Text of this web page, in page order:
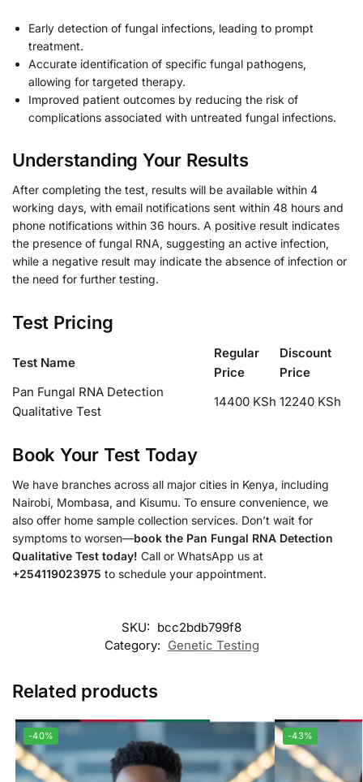
Early detection of fungal infections, leading to prompt
treatment.
Accurate identification of specific fungal pathogens,
allowing for targeted therapy.
Improved patient outcomes by reducing the risk of
complications associated with untreated fungal infections.
Understanding Your Results
After completing the test, results will be available within 4
working days, with email notifications sent within 48 hours and
phone notifications within 36 hours. A positive result indicates
the presence of fungal RNA, suggesting an active infection,
while a negative result may indicate the absence of infection or
the need for further testing.
Test Pricing
Test Name
Regular
Price
Discount
Price
Pan Fungal RNA Detection
Qualitative Test
14400 KSh 12240 KSh
Book Your Test Today
We have branches across all major cities in Kenya, including
Nairobi, Mombasa, and Kisumu. To ensure convenience, we
also offer home sample collection services. Don’t wait for
symptoms to worsen—book the Pan Fungal RNA Detection
Qualitative Test today! Call or WhatsApp us at
+254119023975 to schedule your appointment.
SKU: bcc2bdb799f8
Category: Genetic Testing
Related products
-40% -43%